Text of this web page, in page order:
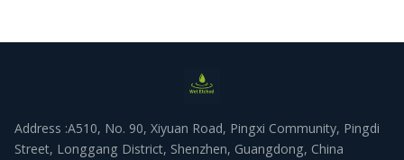
Address :A510, No. 90, Xiyuan Road, Pingxi Community, Pingdi
Street, Longgang District, Shenzhen, Guangdong, China